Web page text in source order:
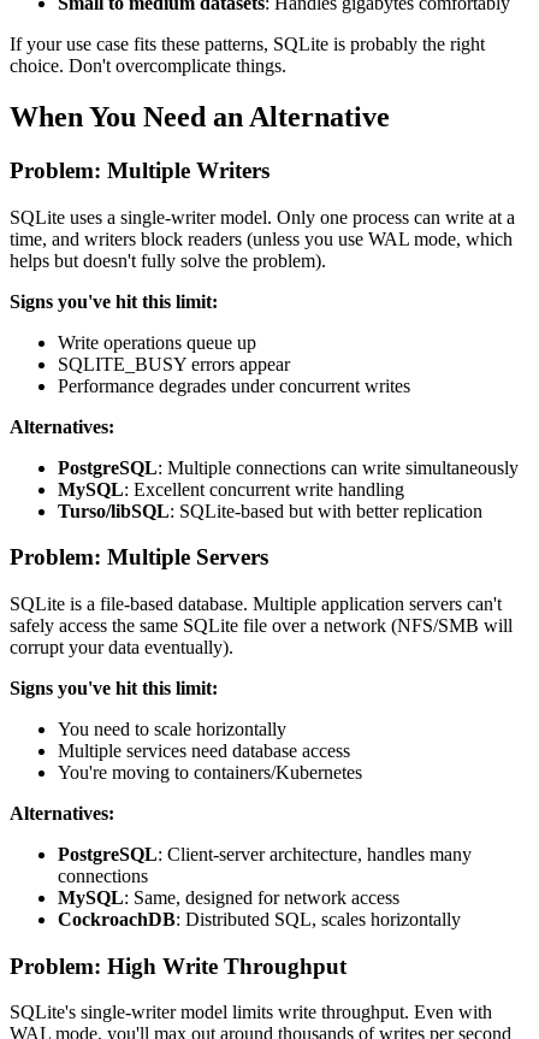
If your use case fits these patterns, SQLite is probably the right
choice. Don't overcomplicate things.
When You Need an Alternative
Problem: Multiple Writers
SQLite uses a single-writer model. Only one process can write at a
time, and writers block readers (unless you use WAL mode, which
helps but doesn't fully solve the problem).
Signs you've hit this limit:
Write operations queue up
SQLITE_BUSY errors appear
Performance degrades under concurrent writes
Alternatives:
PostgreSQL: Multiple connections can write simultaneously
MySQL: Excellent concurrent write handling
Turso/libSQL: SQLite-based but with better replication
Problem: Multiple Servers
SQLite is a file-based database. Multiple application servers can't
safely access the same SQLite file over a network (NFS/SMB will
corrupt your data eventually).
Signs you've hit this limit:
You need to scale horizontally
Multiple services need database access
You're moving to containers/Kubernetes
Alternatives:
PostgreSQL: Client-server architecture, handles many
connections
MySQL: Same, designed for network access
CockroachDB: Distributed SQL, scales horizontally
Problem: High Write Throughput
SQLite's single-writer model limits write throughput. Even with
WAL mode, you'll max out around thousands of writes per second